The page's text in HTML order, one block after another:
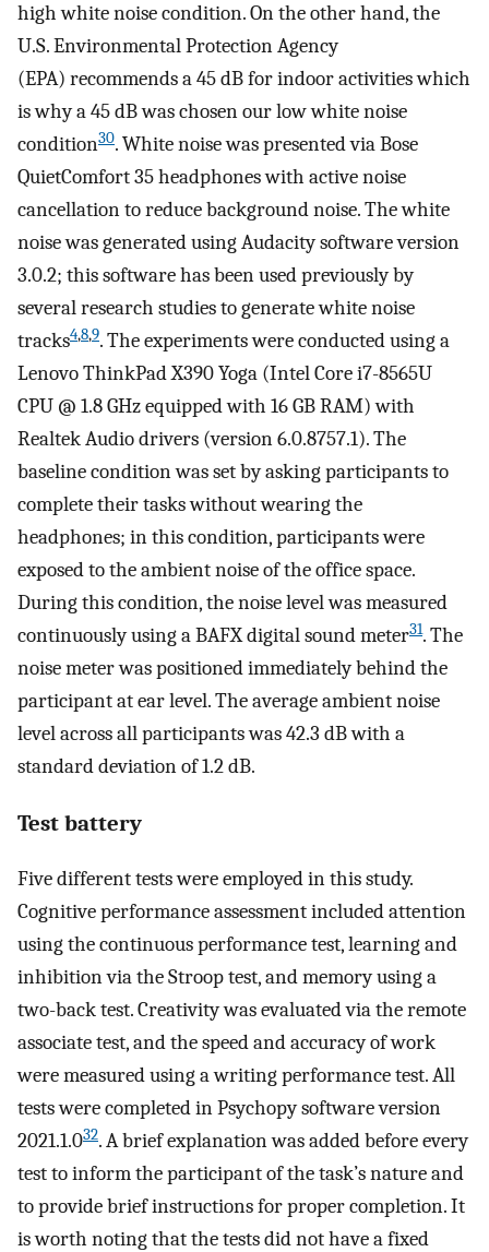
high white noise condition. On the other hand, the
U.S. Environmental Protection Agency
(EPA) recommends a 45 dB for indoor activities which
is why a 45 dB was chosen our low white noise
condition30. White noise was presented via Bose
QuietComfort 35 headphones with active noise
cancellation to reduce background noise. The white
noise was generated using Audacity software version
3.0.2; this software has been used previously by
several research studies to generate white noise
tracks4,8,9. The experiments were conducted using a
Lenovo ThinkPad X390 Yoga (Intel Core i7-8565U
CPU @ 1.8 GHz equipped with 16 GB RAM) with
Realtek Audio drivers (version 6.0.8757.1). The
baseline condition was set by asking participants to
complete their tasks without wearing the
headphones; in this condition, participants were
exposed to the ambient noise of the office space.
During this condition, the noise level was measured
continuously using a BAFX digital sound meter31. The
noise meter was positioned immediately behind the
participant at ear level. The average ambient noise
level across all participants was 42.3 dB with a
standard deviation of 1.2 dB.
Test battery
Five different tests were employed in this study.
Cognitive performance assessment included attention
using the continuous performance test, learning and
inhibition via the Stroop test, and memory using a
two-back test. Creativity was evaluated via the remote
associate test, and the speed and accuracy of work
were measured using a writing performance test. All
tests were completed in Psychopy software version
2021.1.032. A brief explanation was added before every
test to inform the participant of the task’s nature and
to provide brief instructions for proper completion. It
is worth noting that the tests did not have a fixed